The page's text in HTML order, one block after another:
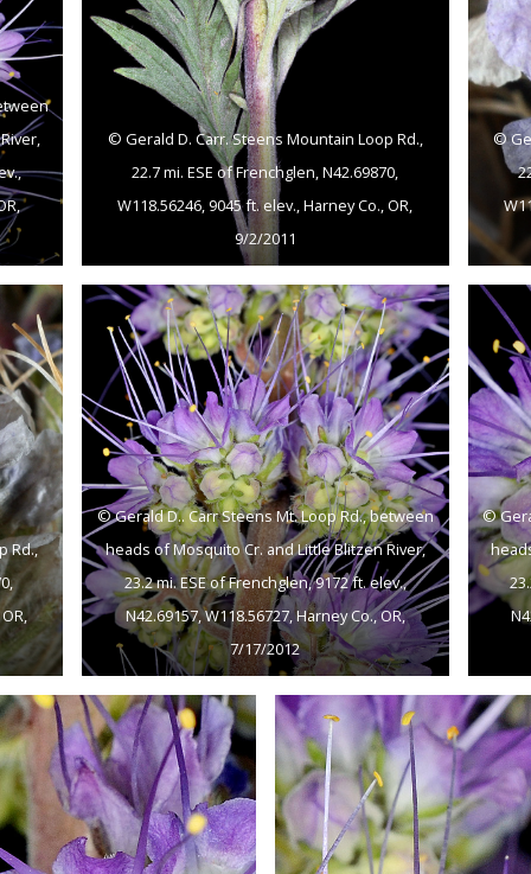
© Gerald D. Carr. Steens Mountain Loop Rd.,
22.7 mi. ESE of Frenchglen, N42.69870,
W118.56246, 9045 ft. elev., Harney Co., OR,
9/2/2011
©
Rd.,
© Gerald D.. Carr Steens Mt. Loop Rd., between
heads of Mosquito Cr. and Little Blitzen River,
23.2 mi. ESE of Frenchglen, 9172 ft. elev.,
N42.69157, W118.56727, Harney Co., OR,
7/17/2012
©